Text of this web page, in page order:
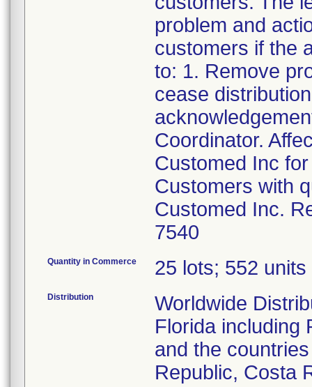
problem and
customers if the
to: 1. Remove
cease
Coordinator.
Customed Inc
Customers with
Customed Inc.
7540
Quantity in Commerce 25 lots; 552
Distribution
Worldwide
Florida including
and the
Republic, Costa